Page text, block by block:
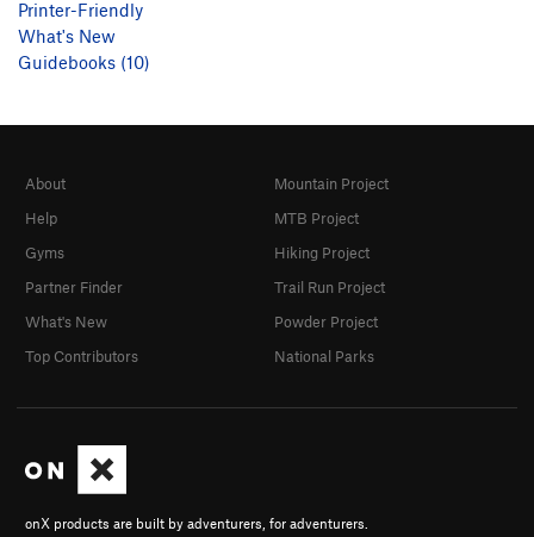
Printer-Friendly
What's New
Guidebooks (10)
onX products are built by adventurers, for adventurers.
About
Help
Gyms
Partner Finder
What's New
Top Contributors
Mountain Project
MTB Project
Hiking Project
Trail Run Project
Powder Project
National Parks